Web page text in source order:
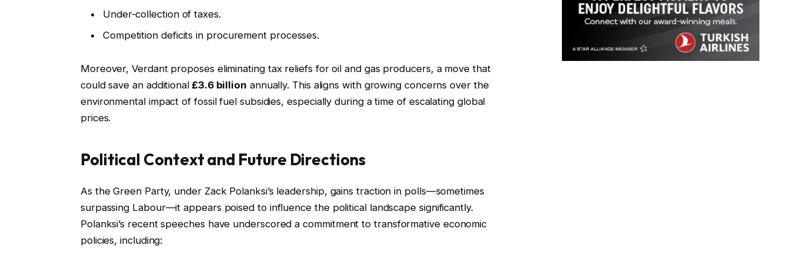
Under-collection of taxes.
Competition deficits in procurement processes.
Moreover, Verdant proposes eliminating tax reliefs for oil and gas producers, a move that
could save an additional £3.6 billion annually. This aligns with growing concerns over the
environmental impact of fossil fuel subsidies, especially during a time of escalating global
prices.
Political Context and Future Directions
As the Green Party, under Zack Polanksi’s leadership, gains traction in polls—sometimes
surpassing Labour—it appears poised to influence the political landscape significantly.
Polanksi’s recent speeches have underscored a commitment to transformative economic
policies, including: